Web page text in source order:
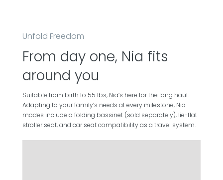
Unfold Freedom
From day one, Nia fits
around you
Suitable from birth to 55 lbs, Nia’s here for the long haul.
Adapting to your family’s needs at every milestone, Nia
modes include a folding bassinet (sold separately), lie-flat
stroller seat, and car seat compatibility as a travel system.